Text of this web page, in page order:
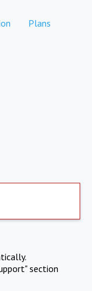
Plans
section